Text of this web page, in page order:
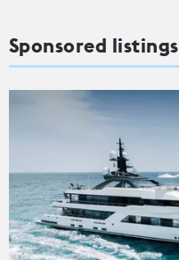
Sponsored listings